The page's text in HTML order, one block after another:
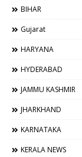
BIHAR
Gujarat
HARYANA
HYDERABAD
JAMMU KASHMIR
JHARKHAND
KARNATAKA
KERALA NEWS